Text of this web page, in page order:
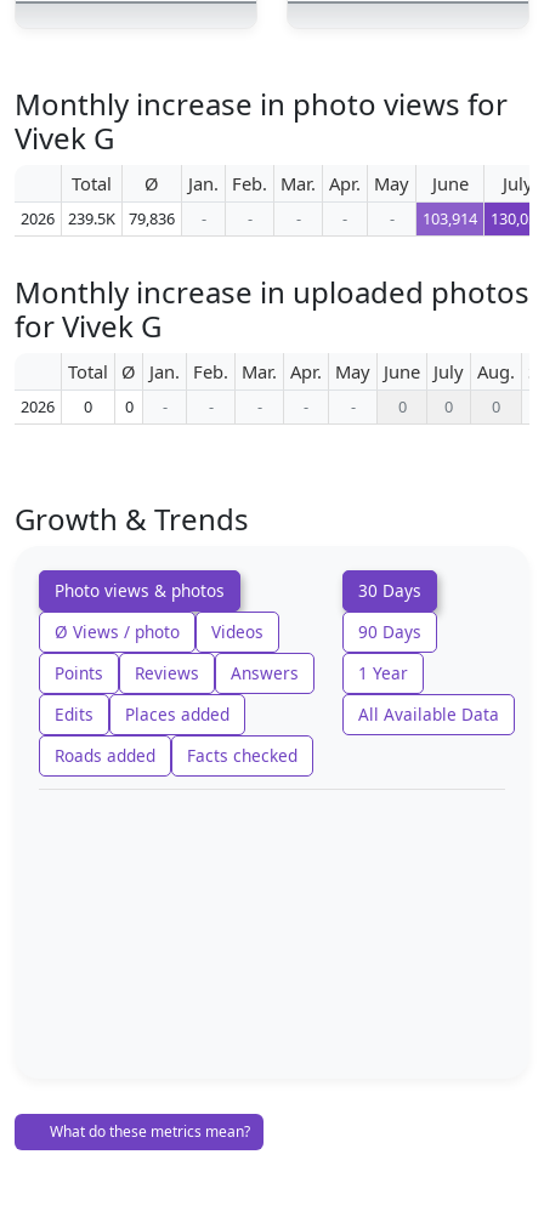
Monthly increase in photo views for
Vivek G
Total Ø Jan. Feb. Mar. Apr. May June July
2026 239.5K 79,836 - - - - - 103,914 130,055
Monthly increase in uploaded photos
for Vivek G
Total Ø Jan. Feb. Mar. Apr. May June July Aug.
2026 0 0 - - - - - 0 0 0
Growth & Trends
Photo views & photos
Ø Views / photo
Videos
Points
Reviews
Answers
Edits
Places added
Roads added
Facts checked
30 Days
90 Days
1 Year
All Available Data
What do these metrics mean?